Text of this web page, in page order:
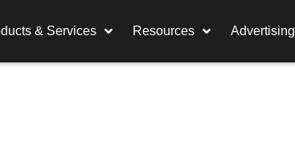
& Services Resources Advertising